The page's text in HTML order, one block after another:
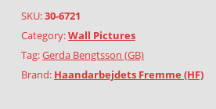
SKU:30-6721
Category:Wall Pictures
Tag:Gerda Bengtsson (GB)
Brand: Haandarbejdets Fremme (HF)